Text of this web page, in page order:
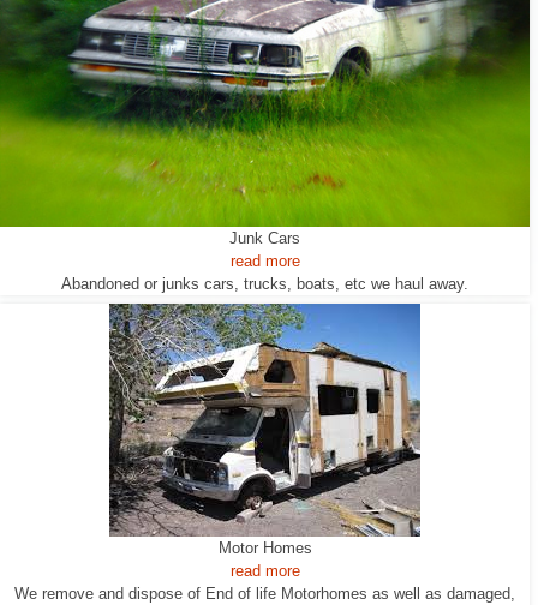
Junk Cars
read more
Abandoned or junks cars, trucks, boats, etc we haul away.
Motor Homes
read more
We remove and dispose of End of life Motorhomes as well as damaged,